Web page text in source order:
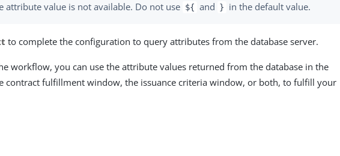
attribute value is not available. Do not use ${ and } in the default value.
to complete the configuration to query attributes from the database server.
workflow, you can use the attribute values returned from the database in the
contract fulfillment window, the issuance criteria window, or both, to fulfill your